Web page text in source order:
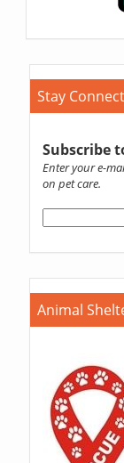
Stay
Subscribe
Enter your e-
on pet care.
Animal